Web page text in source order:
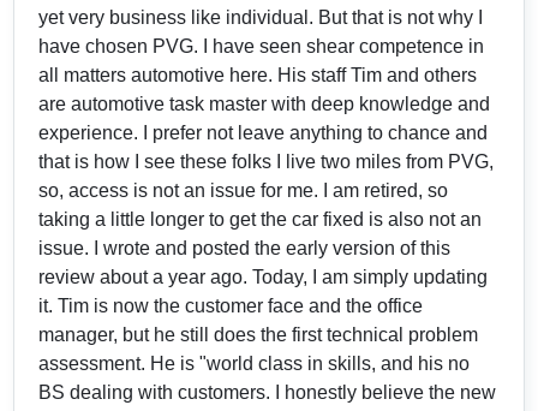
yet very business like individual. But that is not why I
have chosen PVG. I have seen shear competence in
all matters automotive here. His staff Tim and others
are automotive task master with deep knowledge and
experience. I prefer not leave anything to chance and
that is how I see these folks I live two miles from PVG,
so, access is not an issue for me. I am retired, so
taking a little longer to get the car fixed is also not an
issue. I wrote and posted the early version of this
review about a year ago. Today, I am simply updating
it. Tim is now the customer face and the office
manager, but he still does the first technical problem
assessment. He is "world class in skills, and his no
BS dealing with customers. I honestly believe the new